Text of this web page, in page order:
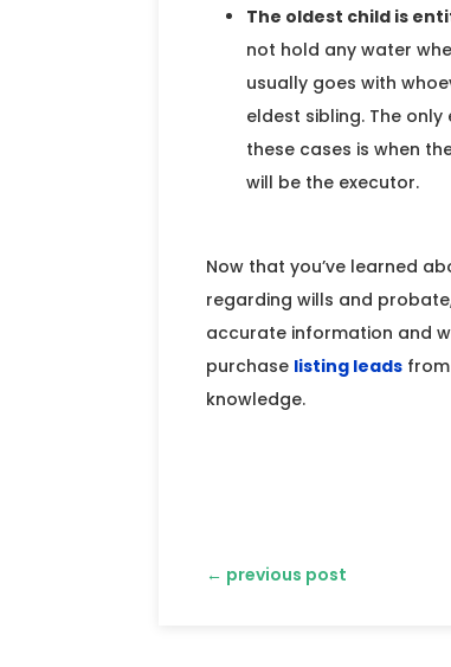
The oldest child is
not hold any water
usually goes with
eldest sibling. The
these cases is when
will be the executor.
Now that you’ve learned
regarding wills and
accurate information and
purchase listing leadsfrom
knowledge.
← previous post